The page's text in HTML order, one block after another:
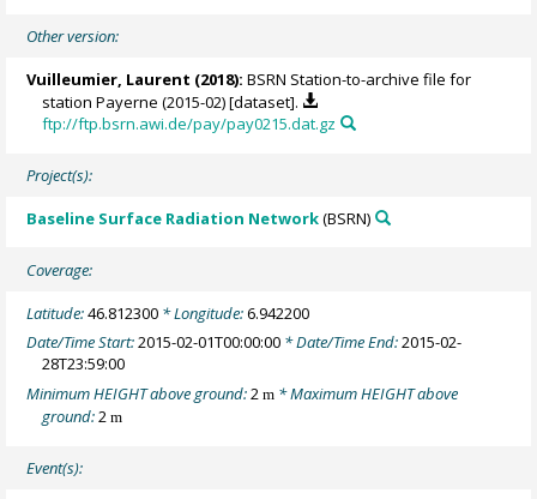
Other version:
Vuilleumier, Laurent (2018): BSRN Station-to-archive file for
station Payerne (2015-02) [dataset].
ftp://ftp.bsrn.awi.de/pay/pay0215.dat.gz
Project(s):
Baseline Surface Radiation Network(BSRN)
Coverage:
Latitude:46.812300 * Longitude:6.942200
Date/Time Start:2015-02-01T00:00:00 * Date/Time End:2015-02-
28T23:59:00
Minimum HEIGHT above ground:2m * Maximum HEIGHT above
ground:2m
Event(s):